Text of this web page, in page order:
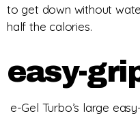
to get down without
half the calories.
easy-
e-Gel Turbo’s large